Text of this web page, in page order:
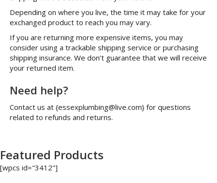
Depending on where you live, the time it may take for your
exchanged product to reach you may vary.
If you are returning more expensive items, you may
consider using a trackable shipping service or purchasing
shipping insurance. We don’t guarantee that we will receive
your returned item.
Need help?
Contact us at {essexplumbing@live.com} for questions
related to refunds and returns.
Featured Products
[wpcs id="3412"]